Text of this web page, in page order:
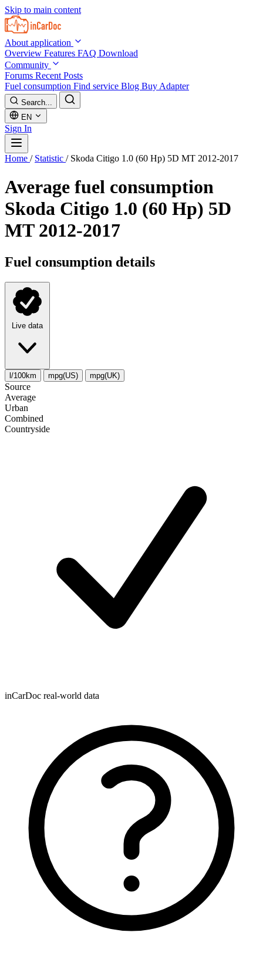
Skip to main content
About application
Overview Features FAQ Download
Community
Forums Recent Posts
Fuel consumption Find service Blog Buy Adapter
Search...
EN
Sign In
Home / Statistic / Skoda Citigo 1.0 (60 Hp) 5D MT 2012-2017
Average fuel consumption
Skoda Citigo 1.0 (60 Hp) 5D
MT 2012-2017
Fuel consumption details
Live data
l/100km mpg(US) mpg(UK)
Source
Average
Urban
Combined
Сountryside
inCarDoc real-world data